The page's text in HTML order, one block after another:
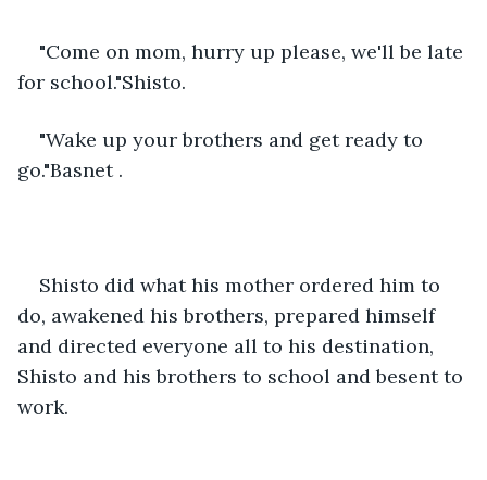
"Come on mom, hurry up please, we'll be late
for school."Shisto.
"Wake up your brothers and get ready to
go."Basnet .
Shisto did what his mother ordered him to
do, awakened his brothers, prepared himself
and directed everyone all to his destination,
Shisto and his brothers to school and besent to
work.